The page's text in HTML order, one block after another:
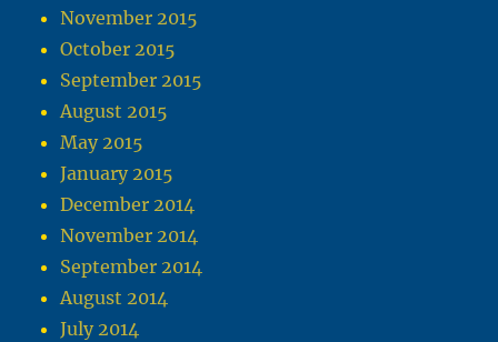
November 2015
October 2015
September 2015
August 2015
May 2015
January 2015
December 2014
November 2014
September 2014
August 2014
July 2014